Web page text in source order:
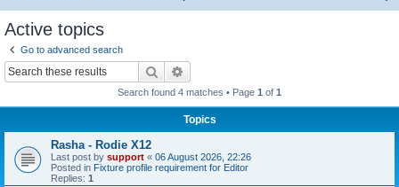
Active topics
Go to advanced search
Search
Search found 4 matches • Page 1 of 1
Topics
Rasha - Rodie X12
Last post by support « 06 August 2026, 22:26
Posted in Fixture profile requirement for Editor
Replies: 1